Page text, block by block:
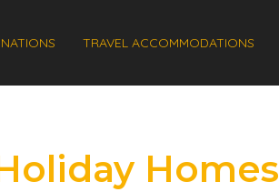
TRAVEL ACCOMMODATIONS
Homes